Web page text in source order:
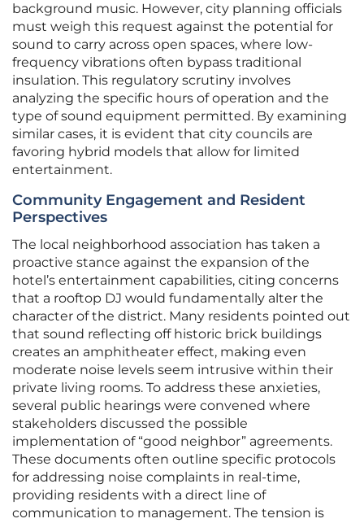
background music. However, city planning officials
must weigh this request against the potential for
sound to carry across open spaces, where low-
frequency vibrations often bypass traditional
insulation. This regulatory scrutiny involves
analyzing the specific hours of operation and the
type of sound equipment permitted. By examining
similar cases, it is evident that city councils are
favoring hybrid models that allow for limited
entertainment.
Community Engagement and Resident
Perspectives
The local neighborhood association has taken a
proactive stance against the expansion of the
hotel’s entertainment capabilities, citing concerns
that a rooftop DJ would fundamentally alter the
character of the district. Many residents pointed out
that sound reflecting off historic brick buildings
creates an amphitheater effect, making even
moderate noise levels seem intrusive within their
private living rooms. To address these anxieties,
several public hearings were convened where
stakeholders discussed the possible
implementation of “good neighbor” agreements.
These documents often outline specific protocols
for addressing noise complaints in real-time,
providing residents with a direct line of
communication to management. The tension is